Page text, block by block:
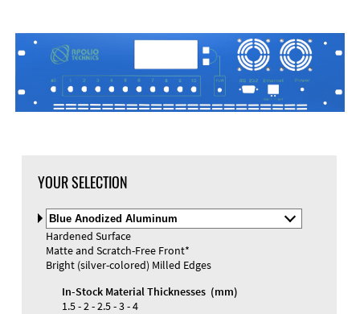
Material
Materials and Colors
Engraving
YOUR SELECTION
Select
Material
and
Color
Hardened Surface
Matte and Scratch-Free Front*
Bright (silver-colored) Milled Edges
In-Stock Material Thicknesses (mm)
1.5 - 2 - 2.5 - 3 - 4